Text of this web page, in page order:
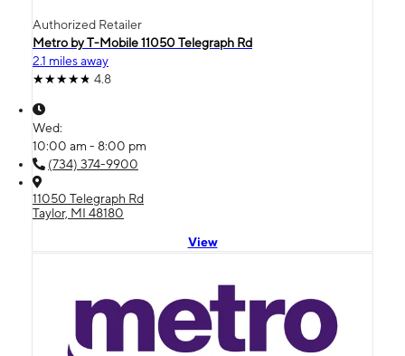
Authorized Retailer
Metro by T-Mobile 11050 Telegraph Rd
2.1 miles away
4.8
Wed:
10:00 am - 8:00 pm
(734) 374-9900
11050 Telegraph Rd
Taylor, MI 48180
View